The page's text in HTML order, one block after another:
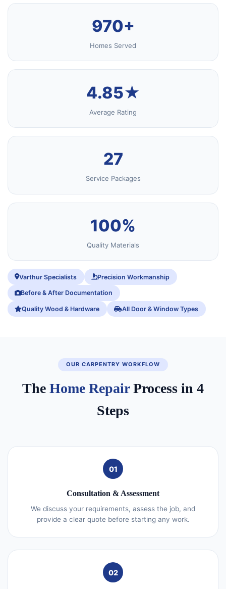
970+
Homes Served
4.85★
Average Rating
27
Service Packages
100%
Quality Materials
Varthur Specialists Precision Workmanship
Before & After Documentation
Quality Wood & Hardware All Door & Window Types
OUR CARPENTRY WORKFLOW
The Home RepairProcess in 4
Steps
01
Consultation & Assessment
We discuss your requirements, assess the job, and
provide a clear quote before starting any work.
02